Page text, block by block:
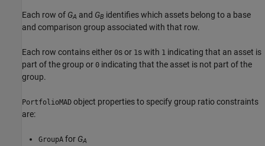
Each row of GA and GB identifies which assets belong to a base
and comparison group associated with that row.
Each row contains either 0s or 1 s with 1 indicating that an asset is
part of the group or 0 indicating that the asset is not part of the
group.
PortfolioMAD object properties to specify group ratio constraints
are:
GroupA for GA